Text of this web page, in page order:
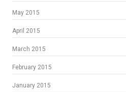
May 2015
April 2015
March 2015
February 2015
January 2015